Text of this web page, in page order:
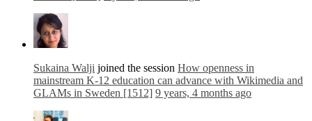
Sukaina Walji joined the session How openness in
mainstream K-12 education can advance with Wikimedia and
GLAMs in Sweden [1512] 9 years, 4 months ago